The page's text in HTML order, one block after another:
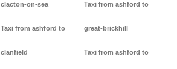
clacton-on-sea
Taxi from ashford to
clanfield
Taxi from ashford to
great-brickhill
Taxi from ashford to